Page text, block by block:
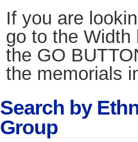
If you are
go to the
the GO
the memorials
Search by
Group